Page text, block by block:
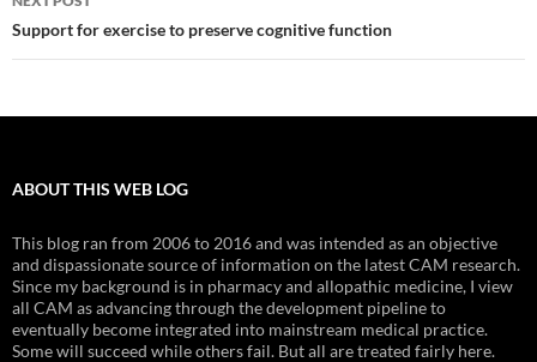
Support for exercise to preserve cognitive function
ABOUT THIS WEB LOG
This blog ran from 2006 to 2016 and was intended as an objective
and dispassionate source of information on the latest CAM research.
Since my background is in pharmacy and allopathic medicine, I view
all CAM as advancing through the development pipeline to
eventually become integrated into mainstream medical practice.
Some will succeed while others fail. But all are treated fairly here.